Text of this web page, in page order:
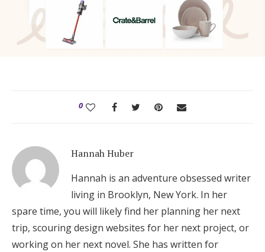
0
Hannah Huber
Hannah is an adventure obsessed writer
living in Brooklyn, New York. In her
spare time, you will likely find her planning her next
trip, scouring design websites for her next project, or
working on her next novel. She has written for